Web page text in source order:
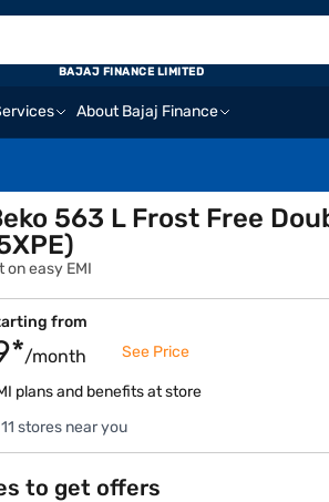
About Bajaj Finance
BAJAJ FINANCE LIMITED
563 L Frost Free
on easy EMI
from
/month See Price
plans and benefits at store
stores near you
to get offers